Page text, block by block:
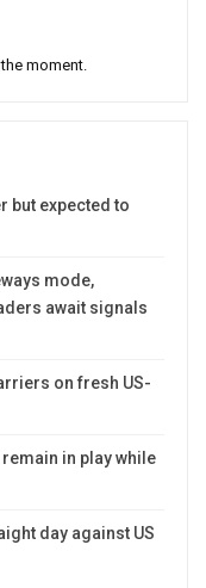
moment.
but expected to
mode,
await signals
on fresh US-
remain in play while
day against US